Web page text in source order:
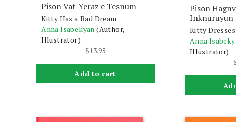
Pison Vat Yeraz e Tesnum
Kitty Has a Bad Dream
Anna Isabekyan (Author,
Illustrator)
$13.95
Add to cart
Pison
Inknuruyun
Kitty
Anna
Illustrator)